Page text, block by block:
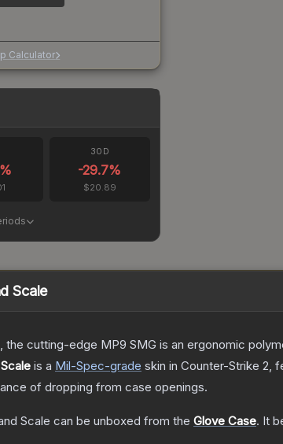
Calculator
30D
-29.7%
$20.89
Scale
the cutting-edge MP9 SMG is an ergonomic
is a Mil-Spec-grade skin in Counter-Strike 2,
of dropping from case openings.
Scale can be unboxed from the Glove Case. It